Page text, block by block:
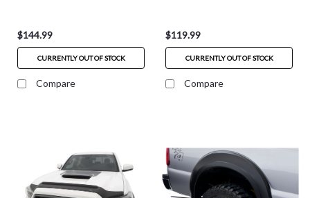
$144.99
CURRENTLY OUT OF STOCK
Compare
$119.99
CURRENTLY OUT OF STOCK
Compare